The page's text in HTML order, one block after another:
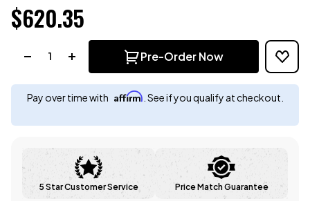
$620.35
Pre-Order Now
Pay over time with Affirm . See if you qualify at checkout.
5 Star Customer Service Price Match Guarantee